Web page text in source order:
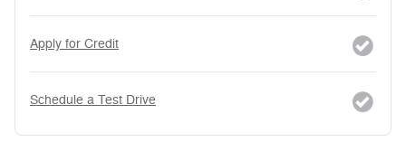
Apply for Credit
Schedule a Test Drive